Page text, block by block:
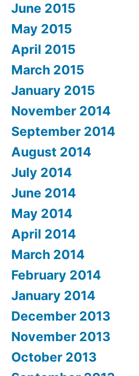
June 2015
May 2015
April 2015
March 2015
January 2015
November 2014
September 2014
August 2014
July 2014
June 2014
May 2014
April 2014
March 2014
February 2014
January 2014
December 2013
November 2013
October 2013